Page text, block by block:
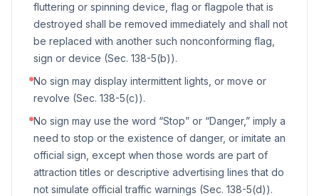
fluttering or spinning device, flag or flagpole that is
destroyed shall be removed immediately and shall not
be replaced with another such nonconforming flag,
sign or device (Sec. 138-5(b)).
No sign may display intermittent lights, or move or
revolve (Sec. 138-5(c)).
No sign may use the word “Stop” or “Danger,” imply a
need to stop or the existence of danger, or imitate an
official sign, except when those words are part of
attraction titles or descriptive advertising lines that do
not simulate official traffic warnings (Sec. 138-5(d)).